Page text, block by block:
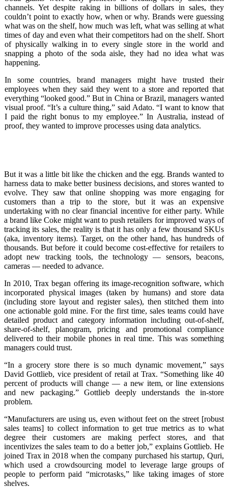
channels. Yet despite raking in billions of dollars in sales, they
couldn’t point to exactly how, when or why. Brands were guessing
what was on the shelf, how much was left, what was selling at what
times of day and even what their competitors had on the shelf. Short
of physically walking in to every single store in the world and
snapping a photo of the soda aisle, they had no idea what was
happening.
In some countries, brand managers might have trusted their
employees when they said they went to a store and reported that
everything “looked good.” But in China or Brazil, managers wanted
visual proof. “It’s a culture thing,” said Adato. “I want to know that
I paid the right bonus to my employee.” In Australia, instead of
proof, they wanted to improve processes using data analytics.
But it was a little bit like the chicken and the egg. Brands wanted to
harness data to make better business decisions, and stores wanted to
evolve. They saw that online shopping was more engaging for
customers than a trip to the store, but it was an expensive
undertaking with no clear financial incentive for either party. While
a brand like Coke might want to push retailers for improved ways of
tracking its sales, the reality is that it has only a few thousand SKUs
(aka, inventory items). Target, on the other hand, has hundreds of
thousands. But before it could become cost-effective for retailers to
adopt new tracking tools, the technology — sensors, beacons,
cameras — needed to advance.
In 2010, Trax began offering its image-recognition software, which
incorporated physical images (taken by humans) and store data
(including store layout and register sales), then stitched them into
one actionable gold mine. For the first time, sales teams could have
detailed product and category information including out-of-shelf,
share-of-shelf, planogram, pricing and promotional compliance
delivered to their mobile phones in real time. This was something
managers could trust.
“In a grocery store there is so much dynamic movement,” says
David Gottlieb, vice president of retail at Trax. “Something like 40
percent of products will change — a new item, or line extensions
and new packaging.” Gottlieb deeply understands the in-store
problem.
“Manufacturers are using us, even without feet on the street [robust
sales teams] to collect information to get true metrics as to what
degree their customers are making perfect stores, and that
incentivizes the sales team to do a better job,” explains Gottlieb. He
joined Trax in 2018 when the company purchased his startup, Quri,
which used a crowdsourcing model to leverage large groups of
people to perform paid “microtasks,” like taking images of store
shelves.